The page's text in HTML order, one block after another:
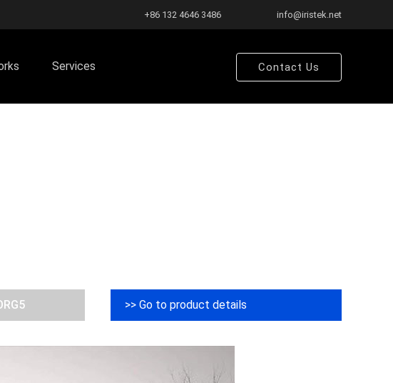
+86 132 4646 3486 info@iristek.net
Services Contact Us
>> Go to product details